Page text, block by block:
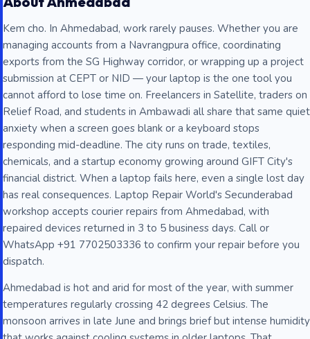
Kem cho. In Ahmedabad, work rarely pauses. Whether you are
managing accounts from a Navrangpura office, coordinating
exports from the SG Highway corridor, or wrapping up a project
submission at CEPT or NID — your laptop is the one tool you
cannot afford to lose time on. Freelancers in Satellite, traders on
Relief Road, and students in Ambawadi all share that same quiet
anxiety when a screen goes blank or a keyboard stops
responding mid-deadline. The city runs on trade, textiles,
chemicals, and a startup economy growing around GIFT City's
financial district. When a laptop fails here, even a single lost day
has real consequences. Laptop Repair World's Secunderabad
workshop accepts courier repairs from Ahmedabad, with
repaired devices returned in 3 to 5 business days. Call or
WhatsApp +91 7702503336 to confirm your repair before you
dispatch.
Ahmedabad is hot and arid for most of the year, with summer
temperatures regularly crossing 42 degrees Celsius. The
monsoon arrives in late June and brings brief but intense humidity